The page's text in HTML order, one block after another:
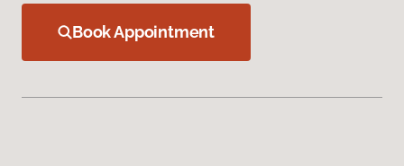
Book Appointment